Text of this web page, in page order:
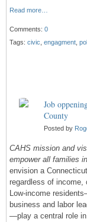
Read more…
Comments: 0
Tags: civic engagment
Job
County
Posted by
CAHS mission and
empower all families
envision a
regardless of income,
Low-income
business and labor
—play a central role in